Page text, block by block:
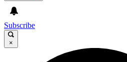
Subscribe
×